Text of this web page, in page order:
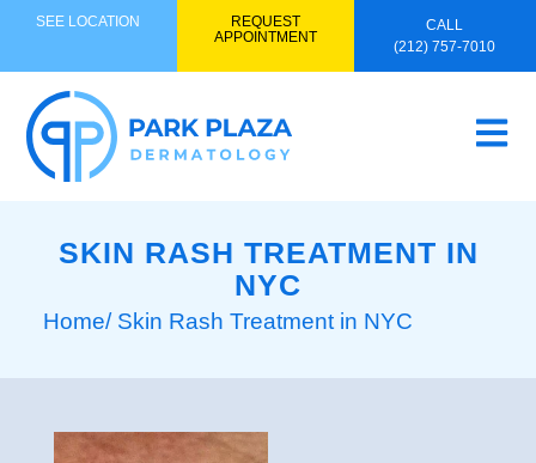
SEE LOCATION
REQUEST
APPOINTMENT
CALL
(212) 757-7010
SKIN RASH TREATMENT IN
NYC
Home/ Skin Rash Treatment in NYC